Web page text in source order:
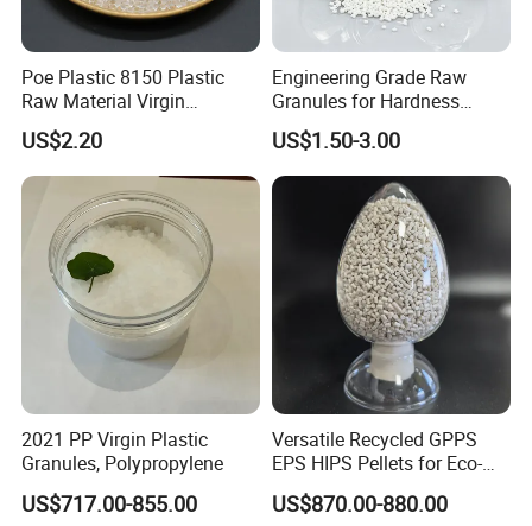
requirements.
7.What are your payment terms ?
We'd like to use T/T as the terms of payment. L/C terms
can be communicated.
Poe Plastic 8150 Plastic
Raw Material Virgin
Polyolefin Elastomer Low
Temperature Impact
Modifier
US$2.20
Engineering Grade Raw
Granules for Hardness
Adjustable High Strength
Plastic Elastomer TPU
US$1.50-3.00
2021 PP Virgin Plastic
Granules, Polypropylene
US$717.00-855.00
Versatile Recycled GPPS
EPS HIPS Pellets for Eco-
Conscious Product
Development
US$870.00-880.00